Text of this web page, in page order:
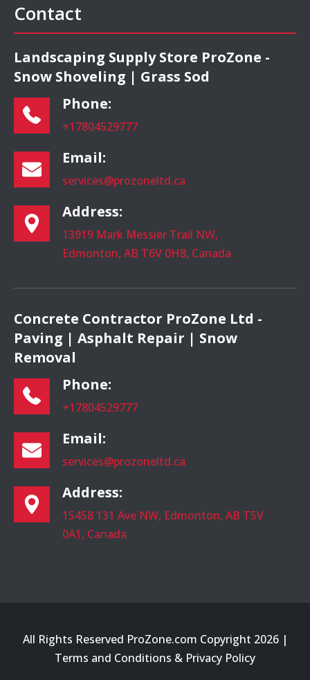
Contact
Landscaping Supply Store ProZone -
Snow Shoveling | Grass Sod
Phone:
+17804529777
Email:
services@prozoneltd.ca
Address:
13919 Mark Messier Trail NW,
Edmonton, AB T6V 0H8, Canada
Concrete Contractor ProZone Ltd -
Paving | Asphalt Repair | Snow
Removal
Phone:
+17804529777
Email:
services@prozoneltd.ca
Address:
15458 131 Ave NW, Edmonton, AB T5V
0A1, Canada
All Rights Reserved ProZone.com Copyright 2026 |
Terms and Conditions & Privacy Policy